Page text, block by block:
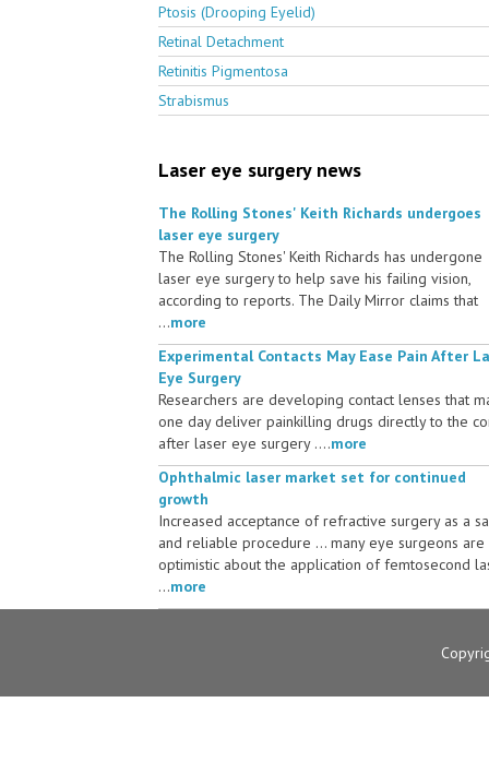
Ptosis (Drooping Eyelid)
Retinal Detachment
Retinitis Pigmentosa
Strabismus
Laser eye surgery news
The Rolling Stones' Keith Richards undergoes
laser eye surgery
The Rolling Stones' Keith Richards has undergone
laser eye surgery to help save his failing vision,
according to reports. The Daily Mirror claims that
...more
Experimental Contacts May Ease Pain After
Eye Surgery
Researchers are developing contact lenses that
one day deliver painkilling drugs directly to the
after laser eye surgery ....more
Ophthalmic laser market set for continued
growth
Increased acceptance of refractive surgery as a
and reliable procedure ... many eye surgeons are
optimistic about the application of femtosecond
...more